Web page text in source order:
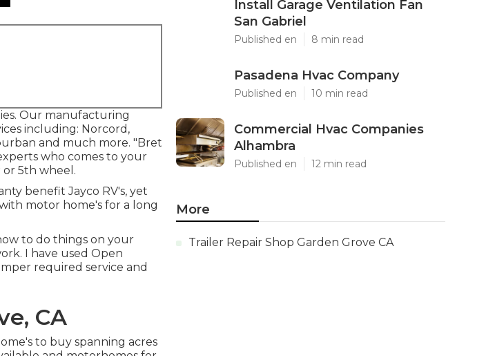
Our manufacturing
including: Norcord,
and much more. "Bret
who comes to your
or 5th wheel.
benefit Jayco RV's, yet
motor home's for a long
to do things on your
I have used Open
required service and
CA
to buy spanning acres
Install Garage Ventilation Fan
San Gabriel
Published en 8 min read
Pasadena Hvac Company
Published en 10 min read
Commercial Hvac Companies
Alhambra
Published en 12 min read
More
Trailer Repair Shop Garden Grove CA